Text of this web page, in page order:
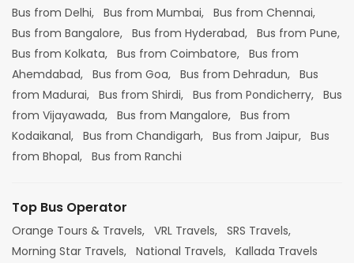
Bus from Delhi, Bus from Mumbai, Bus from Chennai,
Bus from Bangalore, Bus from Hyderabad, Bus from Pune,
Bus from Kolkata, Bus from Coimbatore, Bus from
Ahemdabad, Bus from Goa, Bus from Dehradun, Bus
from Madurai, Bus from Shirdi, Bus from Pondicherry, Bus
from Vijayawada, Bus from Mangalore, Bus from
Kodaikanal, Bus from Chandigarh, Bus from Jaipur, Bus
from Bhopal, Bus from Ranchi
Top Bus Operator
Orange Tours & Travels, VRL Travels, SRS Travels,
Morning Star Travels, National Travels, Kallada Travels